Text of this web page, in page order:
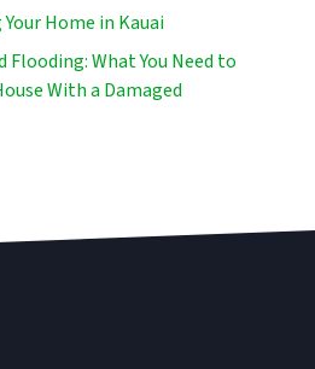
Home in Kauai
What You Need to
With a Damaged